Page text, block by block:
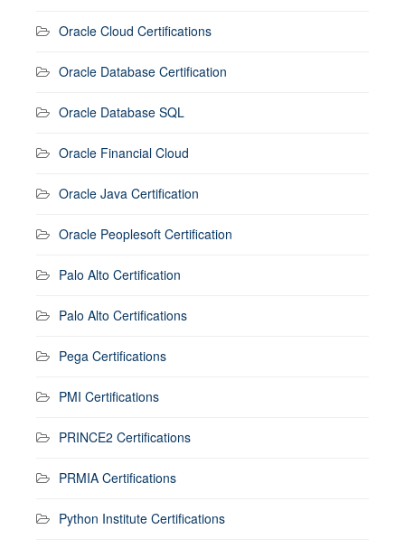
Oracle Cloud Certifications
Oracle Database Certification
Oracle Database SQL
Oracle Financial Cloud
Oracle Java Certification
Oracle Peoplesoft Certification
Palo Alto Certification
Palo Alto Certifications
Pega Certifications
PMI Certifications
PRINCE2 Certifications
PRMIA Certifications
Python Institute Certifications